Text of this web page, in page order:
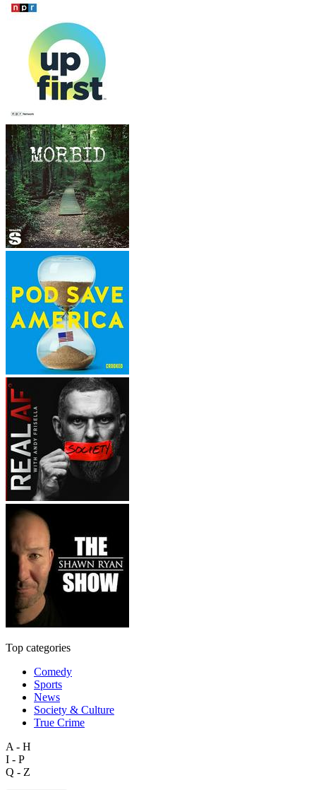
Top categories
Comedy
Sports
News
Society & Culture
True Crime
A - H
I - P
Q - Z